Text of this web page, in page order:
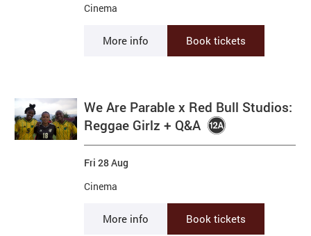
Cinema
More info Book tickets
We Are Parable x Red Bull Studios:
Reggae Girlz + Q&A
Cinema
Fri 28 Aug
More info Book tickets